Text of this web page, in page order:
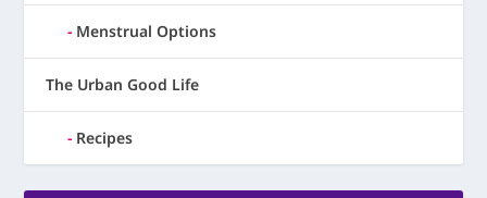
Menstrual Options
The Urban Good Life
Recipes